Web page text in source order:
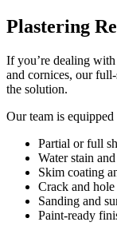
Plastering
If you’re dealing
and cornices, our
the solution.
Our team is equipped
Partial or full
Water stain
Skim coating
Crack and hole
Sanding and
Paint-ready